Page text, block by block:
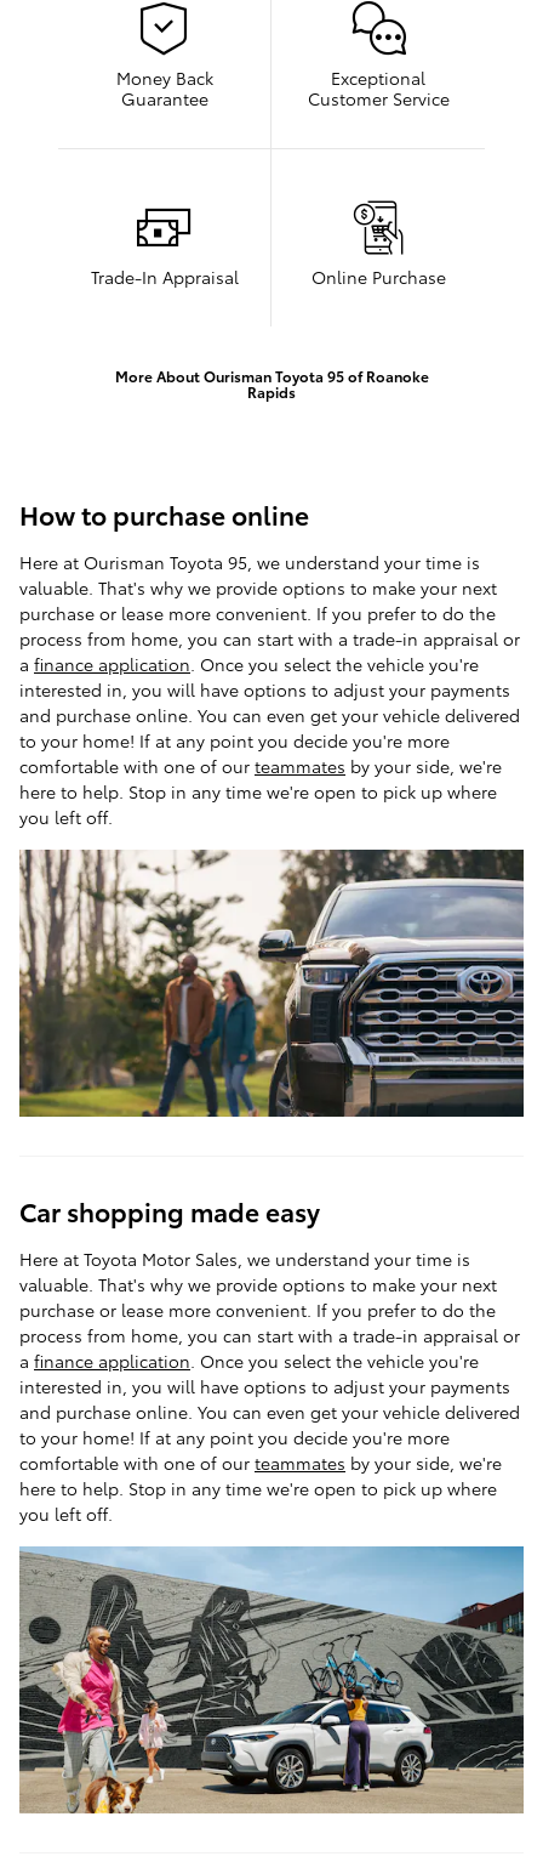
Money Back
Guarantee
Exceptional
Customer Service
Trade-In Appraisal Online Purchase
More About Ourisman Toyota 95 of Roanoke
Rapids
How to purchase online
Here at Ourisman Toyota 95, we understand your time is
valuable. That's why we provide options to make your next
purchase or lease more convenient. If you prefer to do the
process from home, you can start with a trade-in appraisal or
a finance application . Once you select the vehicle you're
interested in, you will have options to adjust your payments
and purchase online. You can even get your vehicle delivered
to your home! If at any point you decide you're more
comfortable with one of our teammates by your side, we're
here to help. Stop in any time we're open to pick up where
you left off.
Car shopping made easy
Here at Toyota Motor Sales, we understand your time is
valuable. That's why we provide options to make your next
purchase or lease more convenient. If you prefer to do the
process from home, you can start with a trade-in appraisal or
a finance application . Once you select the vehicle you're
interested in, you will have options to adjust your payments
and purchase online. You can even get your vehicle delivered
to your home! If at any point you decide you're more
comfortable with one of our teammates by your side, we're
here to help. Stop in any time we're open to pick up where
you left off.